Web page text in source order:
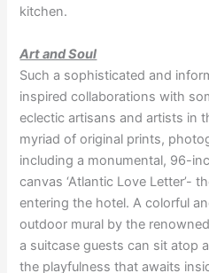
kitchen.
Art and Soul
Such a sophisticated and
inspired collaborations with
eclectic artisans and artists in
myriad of original prints,
including a monumental, 96-
canvas ‘Atlantic Love Letter’-
entering the hotel. A colorful
outdoor mural by the
a suitcase guests can sit atop
the playfulness that awaits